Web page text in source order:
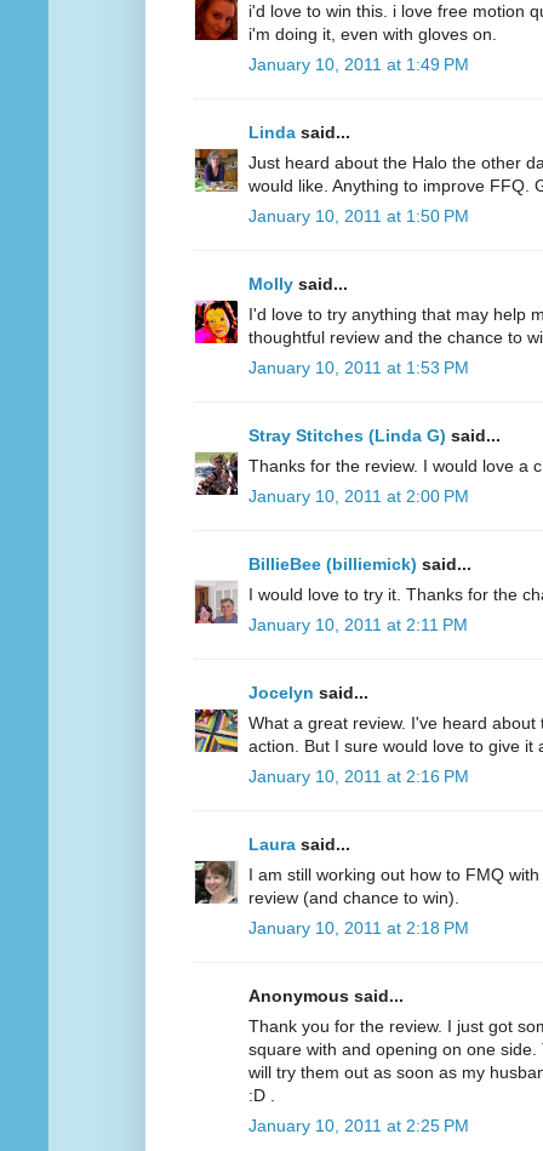
i'd love to win this. i love free motion
i'm doing it, even with gloves on.
January 10, 2011 at 1:49 PM
Linda said...
Just heard about the Halo the other
would like. Anything to improve FFQ.
January 10, 2011 at 1:50 PM
Molly said...
I'd love to try anything that may help
thoughtful review and the chance to
January 10, 2011 at 1:53 PM
Stray Stitches (Linda G) said...
Thanks for the review. I would love a
January 10, 2011 at 2:00 PM
BillieBee (billiemick) said...
I would love to try it. Thanks for the
January 10, 2011 at 2:11 PM
Jocelyn said...
What a great review. I've heard
action. But I sure would love to give it
January 10, 2011 at 2:16 PM
Laura said...
I am still working out how to FMQ
review (and chance to win).
January 10, 2011 at 2:18 PM
Anonymous said...
Thank you for the review. I just got
square with and opening on one
will try them out as soon as my
:D .
January 10, 2011 at 2:25 PM